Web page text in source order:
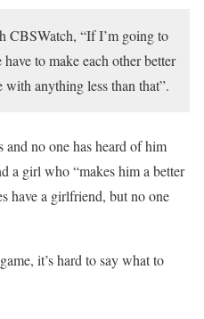
CBSWatch, “If I’m going to
to make each other better
with anything less than that”.
and no one has heard of him
a girl who “makes him a better
have a girlfriend, but no one
it’s hard to say what to